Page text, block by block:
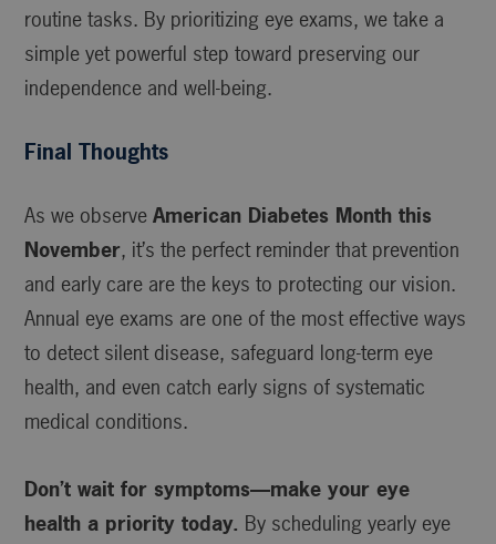
routine tasks. By prioritizing eye exams, we take a
simple yet powerful step toward preserving our
independence and well-being.
Final Thoughts
As we observeAmerican Diabetes Month this
November, it’s the perfect reminder that prevention
and early care are the keys to protecting our vision.
Annual eye exams are one of the most effective ways
to detect silent disease, safeguard long-term eye
health, and even catch early signs of systematic
medical conditions.
Don’t wait for symptoms—make your eye
health a priority today. By scheduling yearly eye